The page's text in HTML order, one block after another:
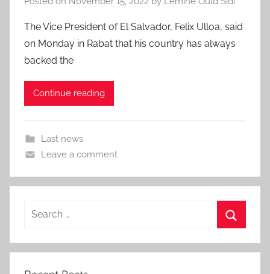
The Vice President of El Salvador, Felix Ulloa, said
on Monday in Rabat that his country has always
backed the
Continue reading
Last news
Leave a comment
Search